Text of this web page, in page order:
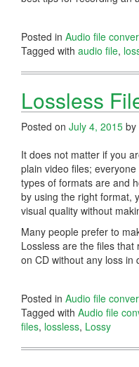
Posted in Audio file
Tagged with audio file,
Lossless
Posted on July 4, 2015 by
It does not matter if you
plain video files;
types of formats are and
by using the right format,
visual quality without
Many people prefer to
Lossless are the files
on CD without any loss in
Posted in Audio file
Tagged with Audio file
files, lossless, Lossy